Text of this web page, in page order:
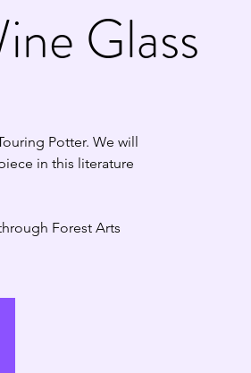
Glass
Potter. We will
in this literature
Forest Arts